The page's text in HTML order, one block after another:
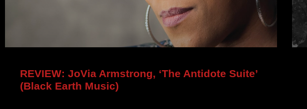
REVIEW: JoVia Armstrong, ‘The Antidote Suite’
(Black Earth Music)